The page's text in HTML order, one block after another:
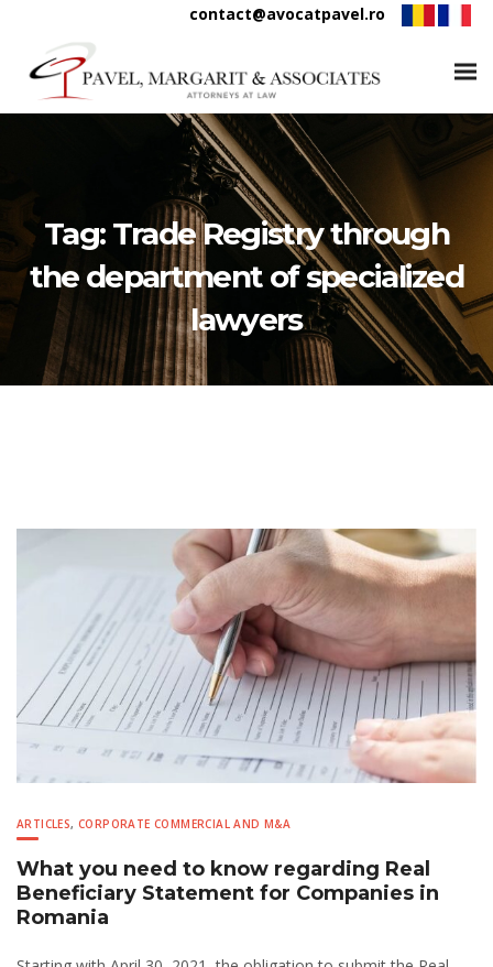
contact@avocatpavel.ro
Tag: Trade Registry through
the department of specialized
lawyers
ARTICLES,CORPORATE COMMERCIAL AND M&A
What you need to know regarding Real
Beneficiary Statement for Companies in
Romania